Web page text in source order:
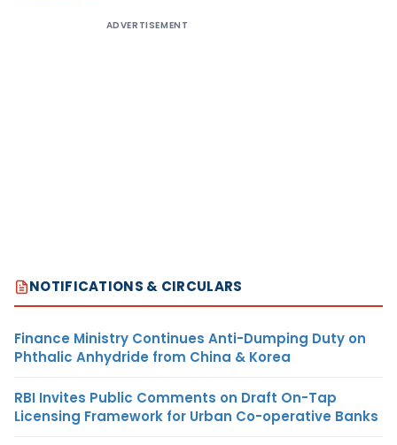
ADVERTISEMENT
NOTIFICATIONS & CIRCULARS
Finance Ministry Continues Anti-Dumping Duty on
Phthalic Anhydride from China & Korea
RBI Invites Public Comments on Draft On-Tap
Licensing Framework for Urban Co-operative Banks